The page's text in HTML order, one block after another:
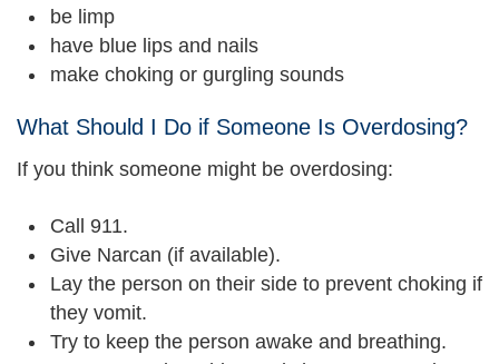
be limp
have blue lips and nails
make choking or gurgling sounds
What Should I Do if Someone Is Overdosing?
If you think someone might be overdosing:
Call 911.
Give Narcan (if available).
Lay the person on their side to prevent choking if
they vomit.
Try to keep the person awake and breathing.